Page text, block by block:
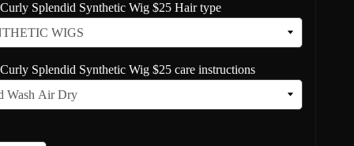
Splendid Synthetic Wig $25 Hair type
Splendid Synthetic Wig $25 care instructions